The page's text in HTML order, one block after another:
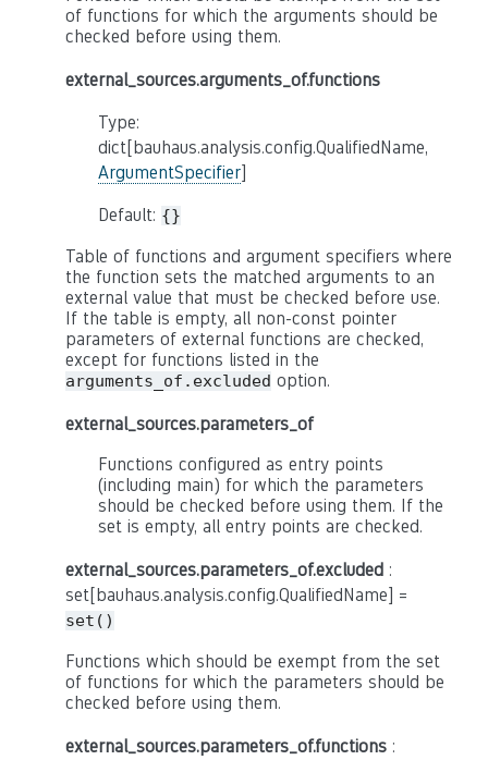
of functions for which the arguments should be
checked before using them.
external_sources.arguments_of.functions
Type:
dict[bauhaus.analysis.config.QualifiedName,
ArgumentSpecifier]
Default: {}
Table of functions and argument specifiers where
the function sets the matched arguments to an
external value that must be checked before use.
If the table is empty, all non-const pointer
parameters of external functions are checked,
except for functions listed in the
arguments_of.excluded option.
external_sources.parameters_of
Functions configured as entry points
(including main) for which the parameters
should be checked before using them. If the
set is empty, all entry points are checked.
external_sources.parameters_of.excluded :
set[bauhaus.analysis.config.QualifiedName] =
set()
Functions which should be exempt from the set
of functions for which the parameters should be
checked before using them.
external_sources.parameters_of.functions :